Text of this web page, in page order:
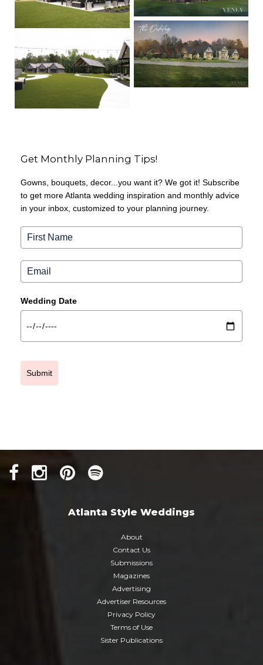
Get Monthly Planning Tips!
Gowns, bouquets, decor...you want it? We got it! Subscribe
to get more Atlanta wedding inspiration and monthly advice
in your inbox, customized to your planning journey.
Wedding Date
Submit
Atlanta Style Weddings
About
Contact Us
Submissions
Magazines
Advertising
Advertiser Resources
Privacy Policy
Terms of Use
Sister Publications